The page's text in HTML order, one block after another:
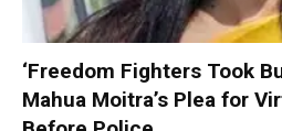
‘Freedom Fighters Took
Mahua Moitra’s Plea for